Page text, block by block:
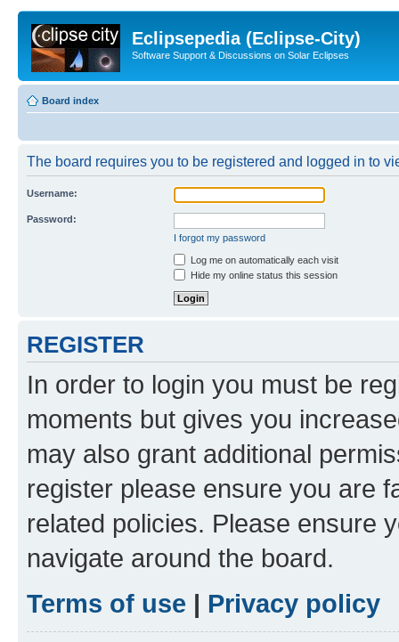
Eclipsepedia (Eclipse-City)
Software Support & Discussions on Solar Eclipses
Board index
The board requires you to be registered and logged in to
Username:
Password:
I forgot my password
Log me on automatically each visit
Hide my online status this session
REGISTER
In order to login you must be
moments but gives you
may also grant additional
register please ensure you are
related policies. Please ensure
navigate around the board.
Terms of use | Privacy policy